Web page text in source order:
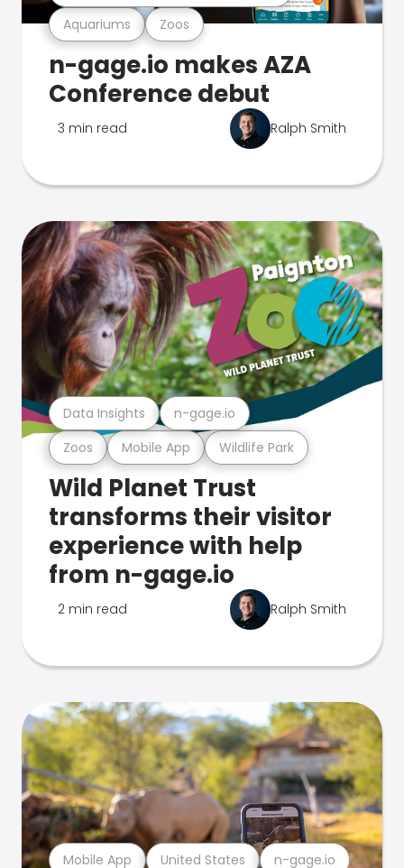
Aquariums Zoos
n-gage.io makes AZA
Conference debut
3 min read Ralph Smith
Zoos Mobile App Wildlife Park
Data Insights n-gage.io
Wild Planet Trust
transforms their visitor
experience with help
from n-gage.io
2 min read Ralph Smith
Mobile App United States n-gage.io